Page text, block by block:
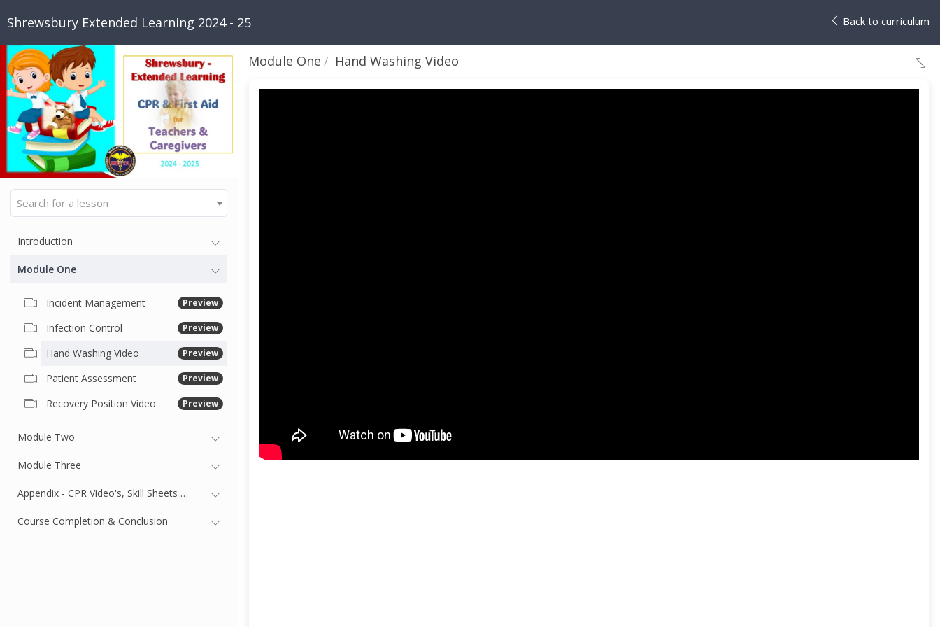
Shrewsbury Extended Learning 2024 - 25 Back to curriculum
Search for a lesson
Introduction
Module One
Incident Management Preview
Infection Control Preview
Hand Washing Video Preview
Patient Assessment Preview
Recovery Position Video Preview
Module Two
Module Three
Appendix - CPR Video's, Skill Sheets & First Aid Card
Course Completion & Conclusion
Module One Hand Washing Video